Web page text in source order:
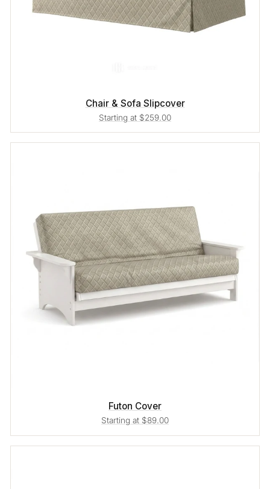
Chair & Sofa Slipcover
Starting at $259.00
Futon Cover
Starting at $89.00